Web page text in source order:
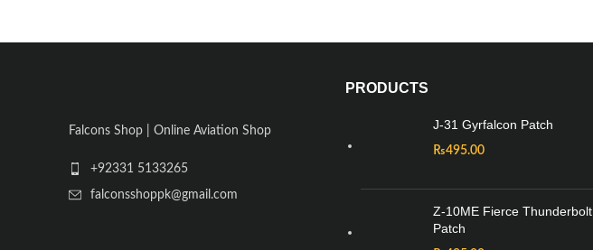
Falcons Shop | Online Aviation Shop
+92331 5133265
falconsshoppk@gmail.com
PRODUCTS
J-31 Gyrfalcon Patch
₨495.00
Z-10ME Fierce Thunderbolt
Patch